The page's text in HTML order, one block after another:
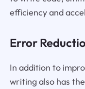
efficiency and
Error
In addition to
writing also has